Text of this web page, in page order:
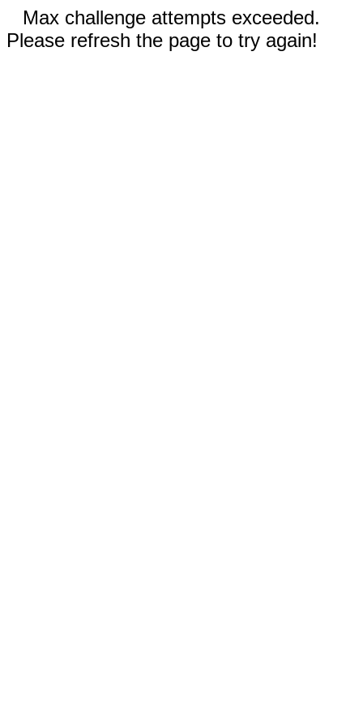
Max challenge attempts exceeded.
Please refresh the page to try again!